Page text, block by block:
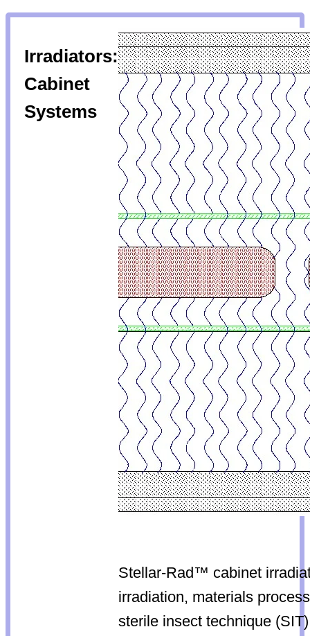
Irradiators:
Cabinet
Systems
Stellar-Rad™ cabinet
irradiation, materials
sterile insect technique